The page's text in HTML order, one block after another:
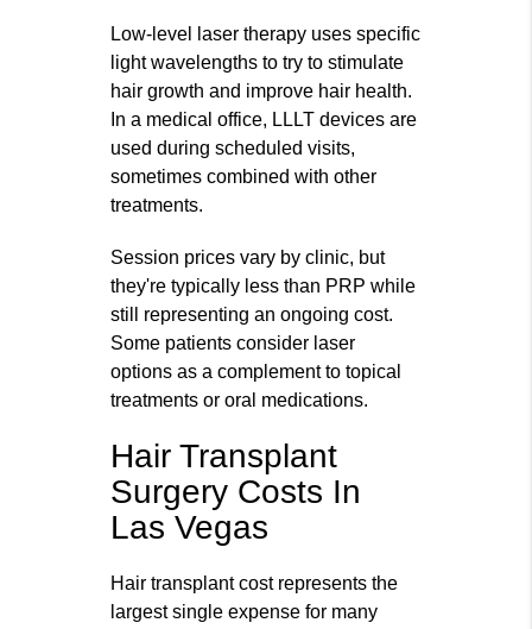
Low‑level laser therapy uses specific
light wavelengths to try to stimulate
hair growth and improve hair health.
In a medical office, LLLT devices are
used during scheduled visits,
sometimes combined with other
treatments.
Session prices vary by clinic, but
they're typically less than PRP while
still representing an ongoing cost.
Some patients consider laser
options as a complement to topical
treatments or oral medications.
Hair Transplant
Surgery Costs In
Las Vegas
Hair transplant cost represents the
largest single expense for many